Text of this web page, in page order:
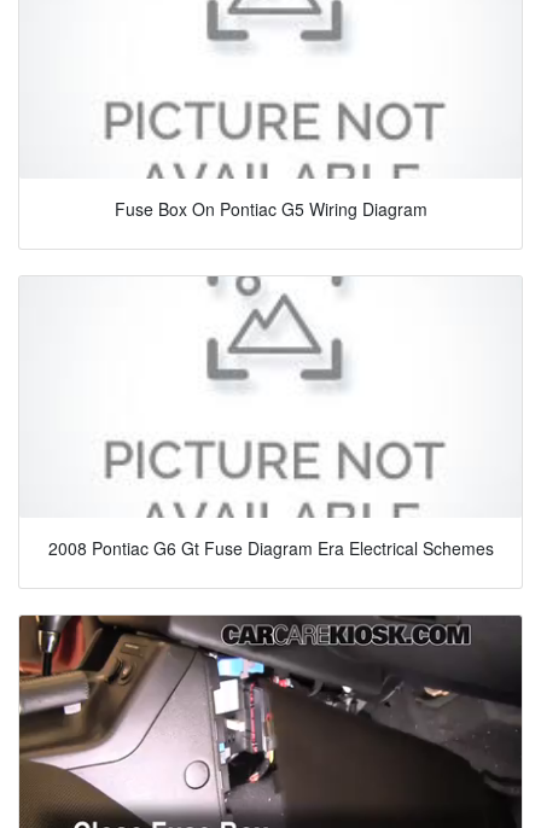
Fuse Box On Pontiac G5 Wiring Diagram
2008 Pontiac G6 Gt Fuse Diagram Era Electrical Schemes